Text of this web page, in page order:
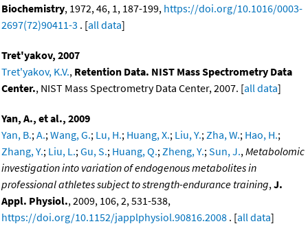
Biochemistry, 1972, 46, 1, 187-199, https://doi.org/10.1016/0003-
2697(72)90411-3 . [all data]
Tret'yakov, 2007
Tret'yakov, K.V., Retention Data. NIST Mass Spectrometry Data
Center., NIST Mass Spectrometry Data Center, 2007. [all data]
Yan, A., et al., 2009
Yan, B.; A.; Wang, G.; Lu, H.; Huang, X.; Liu, Y.; Zha, W.; Hao, H.;
Zhang, Y.; Liu, L.; Gu, S.; Huang, Q.; Zheng, Y.; Sun, J., Metabolomic
investigation into variation of endogenous metabolites in
professional athletes subject to strength-endurance training, J.
Appl. Physiol., 2009, 106, 2, 531-538,
https://doi.org/10.1152/japplphysiol.90816.2008 . [all data]